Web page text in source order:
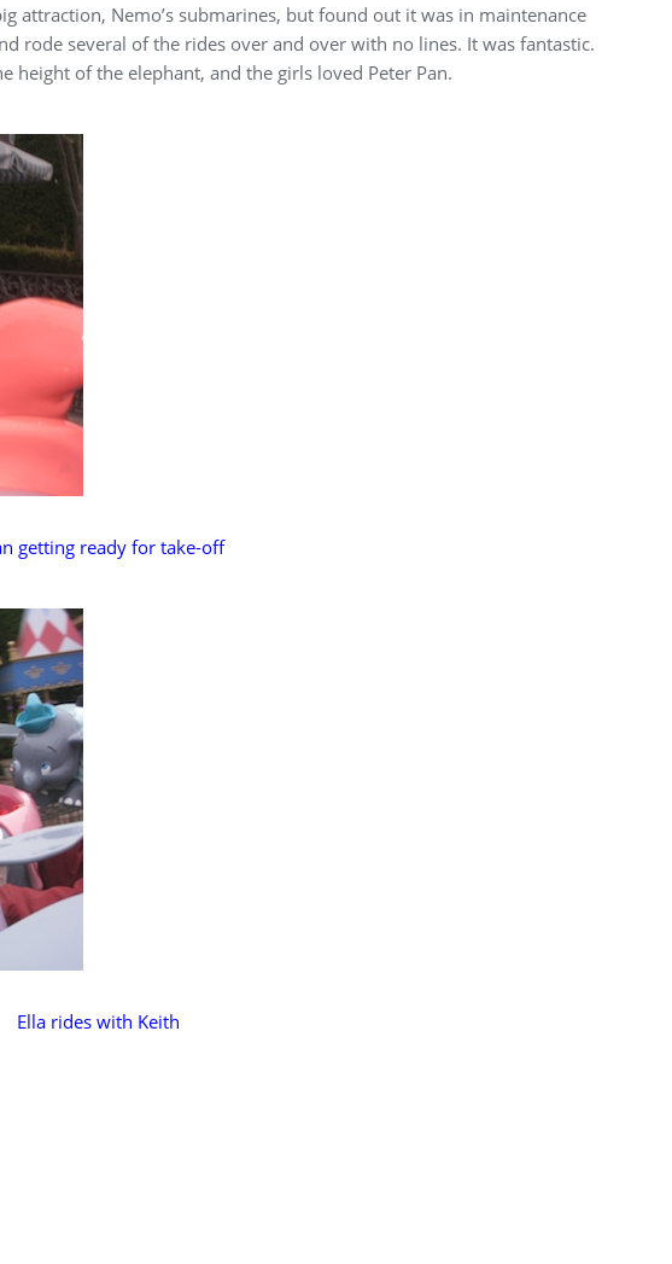
attraction, Nemo’s submarines, but found out it was in maintenance
rode several of the rides over and over with no lines. It was fantastic.
height of the elephant, and the girls loved Peter Pan.
getting ready for take-off
Ella rides with Keith